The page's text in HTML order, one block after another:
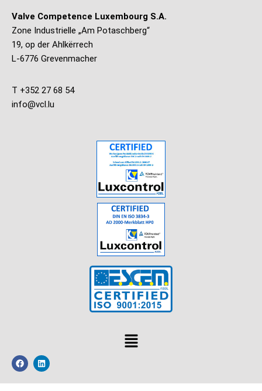
Valve Competence Luxembourg S.A.
Zone Industrielle „Am Potaschberg“
19, op der Ahlkërrech
L-6776 Grevenmacher
T +352 27 68 54
info@vcl.lu